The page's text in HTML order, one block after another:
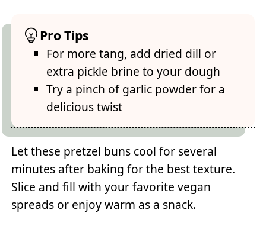
Pro Tips
For more tang, add dried dill or
extra pickle brine to your dough
Try a pinch of garlic powder for a
delicious twist
Let these pretzel buns cool for several
minutes after baking for the best texture.
Slice and fill with your favorite vegan
spreads or enjoy warm as a snack.